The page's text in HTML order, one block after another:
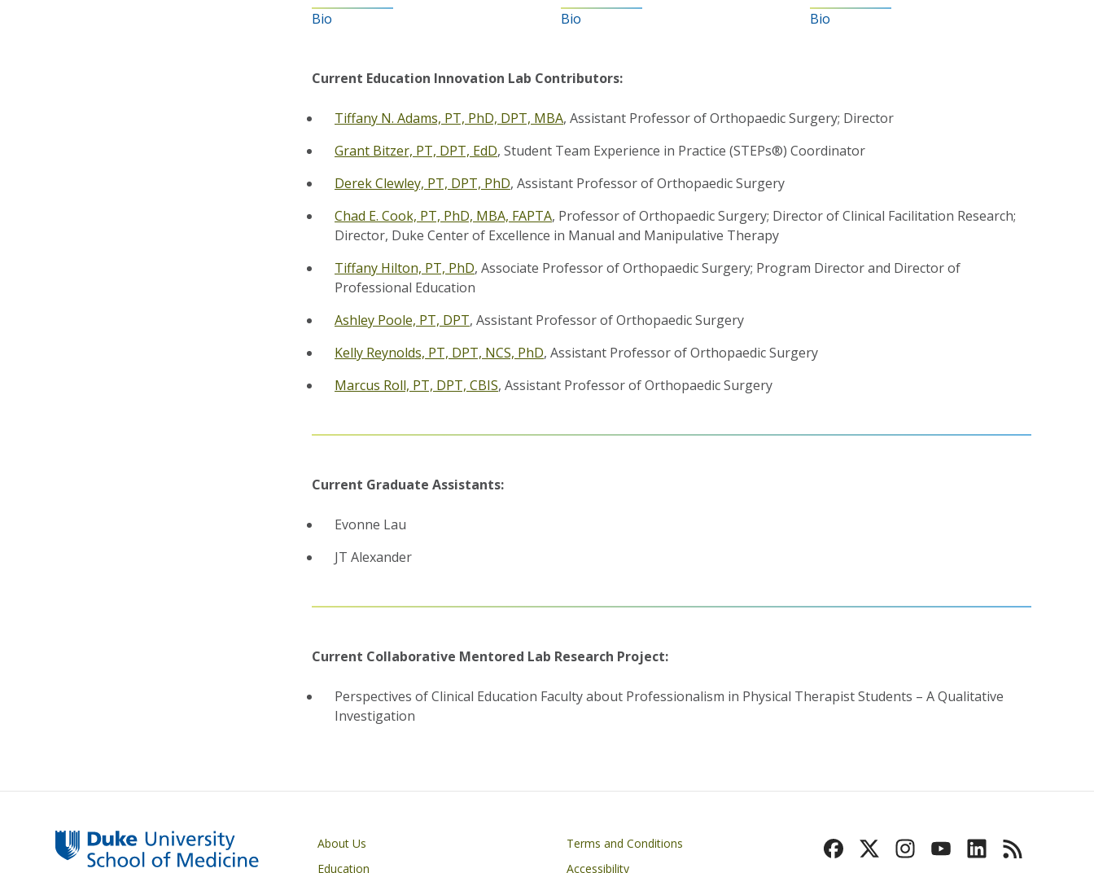
Bio Bio Bio
Current Education Innovation Lab Contributors:
Tiffany N. Adams, PT, PhD, DPT, MBA, Assistant Professor of Orthopaedic Surgery; Director
Grant Bitzer, PT, DPT, EdD, Student Team Experience in Practice (STEPs®) Coordinator
Derek Clewley, PT, DPT, PhD, Assistant Professor of Orthopaedic Surgery
Chad E. Cook, PT, PhD, MBA, FAPTA, Professor of Orthopaedic Surgery; Director of Clinical Facilitation Research;
Director, Duke Center of Excellence in Manual and Manipulative Therapy
Tiffany Hilton, PT, PhD, Associate Professor of Orthopaedic Surgery; Program Director and Director of
Professional Education
Ashley Poole, PT, DPT, Assistant Professor of Orthopaedic Surgery
Kelly Reynolds, PT, DPT, NCS, PhD, Assistant Professor of Orthopaedic Surgery
Marcus Roll, PT, DPT, CBIS, Assistant Professor of Orthopaedic Surgery
Current Graduate Assistants:
Evonne Lau
JT Alexander
Current Collaborative Mentored Lab Research Project:
Perspectives of Clinical Education Faculty about Professionalism in Physical Therapist Students – A Qualitative
Investigation
Primary footer menu
About Us
Education
Footer
Terms and Conditions
Accessibility